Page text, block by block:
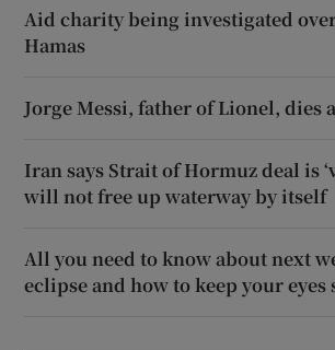
Aid charity being investigated
Hamas
Jorge Messi, father of Lionel, dies
Iran says Strait of Hormuz deal is
will not free up waterway by itself
All you need to know about next
eclipse and how to keep your eyes